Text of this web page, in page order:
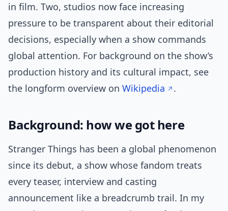
in film. Two, studios now face increasing
pressure to be transparent about their editorial
decisions, especially when a show commands
global attention. For background on the show’s
production history and its cultural impact, see
the longform overview on Wikipedia .
Background: how we got here
Stranger Things has been a global phenomenon
since its debut, a show whose fandom treats
every teaser, interview and casting
announcement like a breadcrumb trail. In my